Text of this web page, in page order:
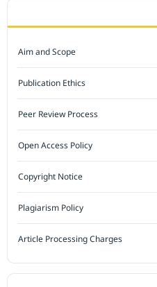
Aim and Scope
Publication Ethics
Peer Review Process
Open Access Policy
Copyright Notice
Plagiarism Policy
Article Processing Charges